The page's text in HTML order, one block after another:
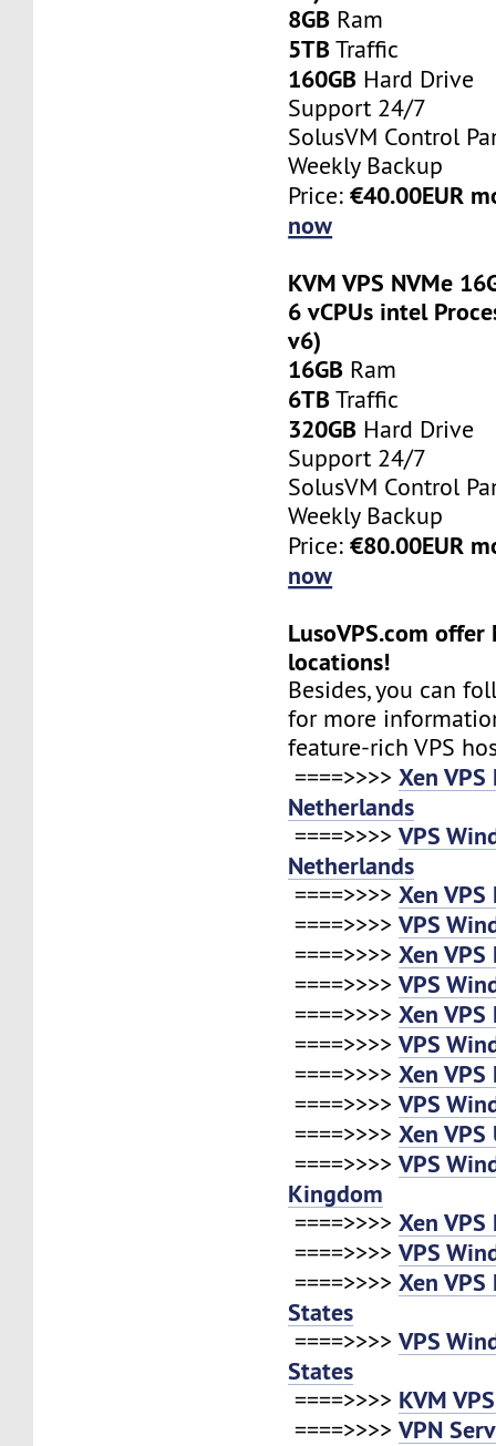
8GB Ram
5TBTraffic
160GB Hard Drive
Support 24/7
SolusVM Control
Weekly Backup
Price:€40.00EUR
now
KVM VPS NVMe
6 vCPUs intel
v6)
16GB Ram
6TBTraffic
320GB Hard Drive
Support 24/7
SolusVM Control
Weekly Backup
Price:€80.00EUR
now
LusoVPS.com
locations!
Besides, you can
for more
feature-rich VPS
====>>>>Xen
Netherlands
====>>>>VPS
Netherlands
====>>>>Xen
====>>>>VPS
====>>>>Xen
====>>>>VPS
====>>>>Xen
====>>>>VPS
====>>>>Xen
====>>>>VPS
====>>>>Xen
====>>>>VPS
Kingdom
====>>>>Xen
====>>>>VPS
====>>>>Xen
States
====>>>>VPS
States
====>>>> KVM
====>>>>VPN